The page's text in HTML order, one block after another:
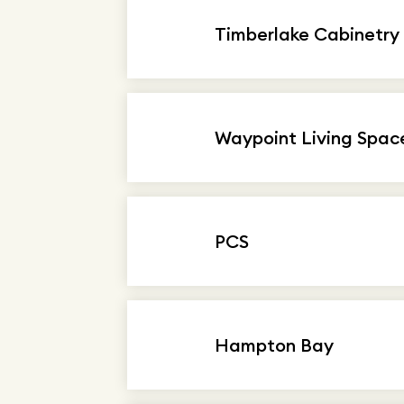
Timberlake Cabinetry
Waypoint Living
PCS
Hampton Bay